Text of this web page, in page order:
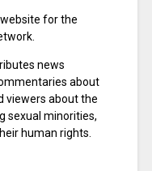
for the
news
about
viewers about the
sexual minorities,
human rights.